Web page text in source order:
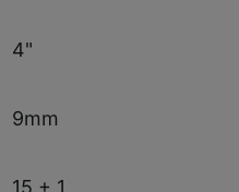
4"
9mm